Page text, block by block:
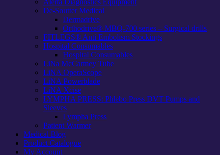
Alerta Diagnostics Equipment
De-Soutter Medical
Dermadrive
Orthodrive® MBQ-700 series – Surgical drills
FITLEGS® Anti Embolism Stockings
Hospital Consumables
Hospital Consumables
LiNa McCartney Tube
LiNA OperaScope
LiNA Powerblade
LiNA Xcise
LYMPHA PRESS: Phlebo Press DVT Pumps and
Sleeves
Lympha Press
Patient Warmer
Medical Blog
Product Catalogue
My Account